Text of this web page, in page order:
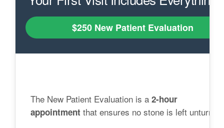
$250 New Patient Evaluation
The New Patient Evaluation is a 2-hour
appointment that ensures no stone is left unturned: